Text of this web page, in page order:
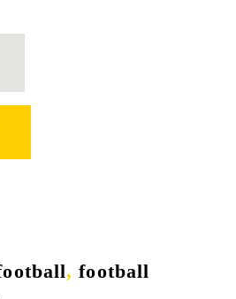
BOOT QUANTITY
,football